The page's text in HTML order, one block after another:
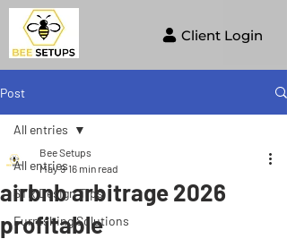
Client Login
Post
All entries
STR Design Tips
Furnishing Solutions
All entries
airbnb arbitrage 2026
profitable
Bee Setups
May 9 16 min read